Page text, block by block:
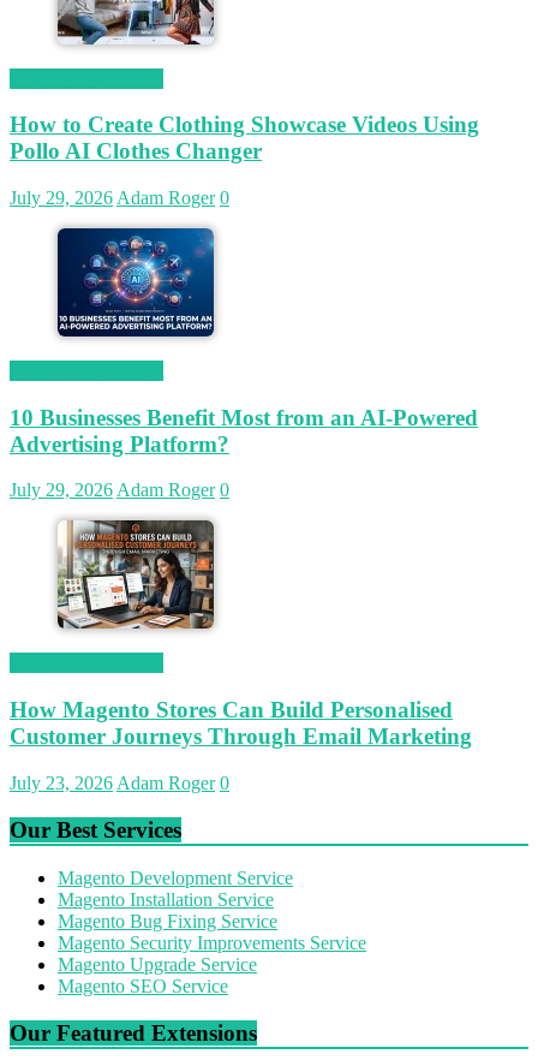
How to Create Clothing Showcase Videos Using
Pollo AI Clothes Changer
July 29, 2026 Adam Roger 0
10 Businesses Benefit Most from an AI-Powered
Advertising Platform?
July 29, 2026Adam Roger 0
How Magento Stores Can Build Personalised
Customer Journeys Through Email Marketing
July 23, 2026 Adam Roger 0
Our Best Services
Magento Development Service
Magento Installation Service
Magento Bug Fixing Service
Magento Security Improvements Service
Magento Upgrade Service
Magento SEO Service
Our Featured Extensions